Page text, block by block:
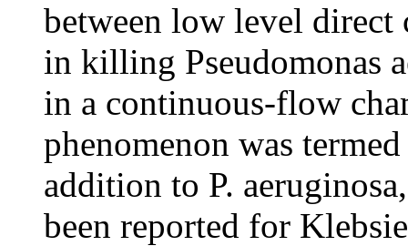
between low level direct
in killing Pseudomonas
in a continuous-flow
phenomenon was
addition to P.
been reported for